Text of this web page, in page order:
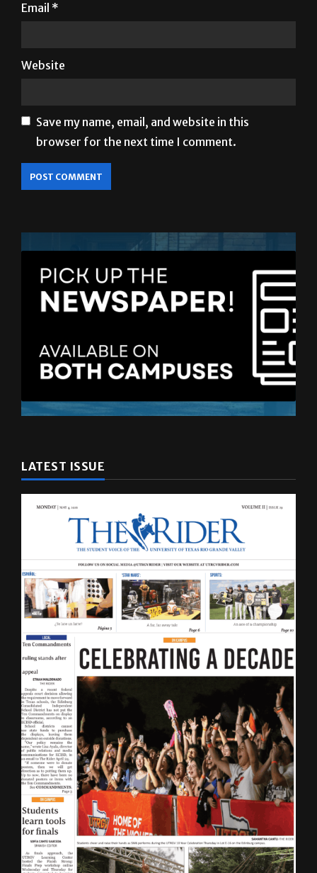
Email *
Website
Save my name, email, and website in this
browser for the next time I comment.
LATEST ISSUE